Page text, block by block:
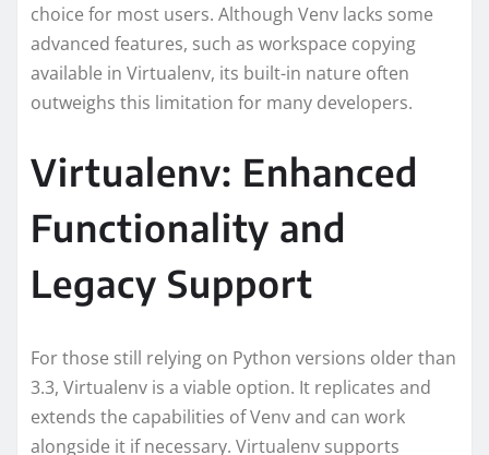
choice for most users. Although Venv lacks some
advanced features, such as workspace copying
available in Virtualenv, its built-in nature often
outweighs this limitation for many developers.
Virtualenv: Enhanced
Functionality and
Legacy Support
For those still relying on Python versions older than
3.3, Virtualenv is a viable option. It replicates and
extends the capabilities of Venv and can work
alongside it if necessary. Virtualenv supports